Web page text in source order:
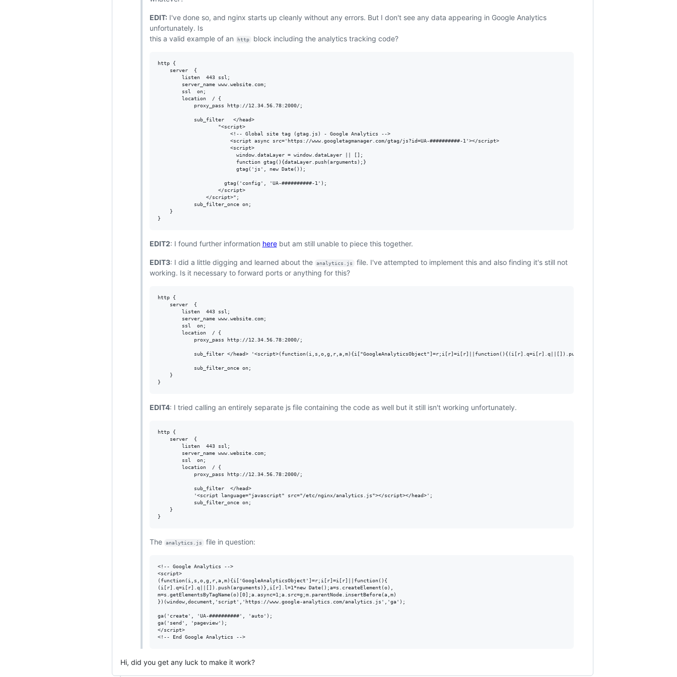
EDIT:I've done so, and nginx starts up cleanly without any errors. But I don't see any data appearing in Google Analytics
unfortunately. Is
this a valid example of an
http block including the analytics tracking code?
http {
    server  {
        listen  443 ssl;
        server_name www.website.com;
        ssl  on;
        location  / {
            proxy_pass http://12.34.56.78:2000/;
            sub_filter   </head>
                    "<script>
                        <!-- Global site tag (gtag.js) - Google Analytics -->
                        <script async src='https://www.googletagmanager.com/gtag/js?id=UA-##########-1'></script>
                        <script>
                          window.dataLayer = window.dataLayer || [];
                          function gtag(){dataLayer.push(arguments);}
                          gtag('js', new Date());
                      gtag('config', 'UA-##########-1');
                    </script>
                </script>";
            sub_filter_once on;
    }
EDIT2: I found further information herebut am still unable to piece this together.
EDIT3: I did a little digging and learned about the analytics.js
file. I've attempted to implement this and also finding it's still not
working. Is it necessary to forward ports or anything for this?
http {
    server  {
        listen  443 ssl;
        server_name www.website.com;
        ssl  on;
        location  / {
            proxy_pass http://12.34.56.78:2000/;
sub_filter </head>
            sub_filter_once on;
    }
EDIT4: I tried calling an entirely separate js file containing the code as well but it still isn't working unfortunately.
http {
    server  {
        listen  443 ssl;
        server_name www.website.com;
        ssl  on;
        location  / {
            proxy_pass http://12.34.56.78:2000/;
            sub_filter  </head>
            '<script language="javascript" src="/etc/nginx/analytics.js"></script></head>';
            sub_filter_once on;
    }
The analytics.js file in question:
<!-- Google Analytics -->
<script>
(function(i,s,o,g,r,a,m){i['GoogleAnalyticsObject']=r;i[r]=i[r]||function(){
(i[r].q=i[r].q||[]).push(arguments)},i[r].l=1*new Date();a=s.createElement(o),
m=s.getElementsByTagName(o)[0];a.async=1;a.src=g;m.parentNode.insertBefore(a,m)
})(window,document,'script','https://www.google-analytics.com/analytics.js','ga');
ga('create', 'UA-##########', 'auto');
ga('send', 'pageview');
</script>
<!-- End Google Analytics -->
Hi, did you get any luck to make it work?